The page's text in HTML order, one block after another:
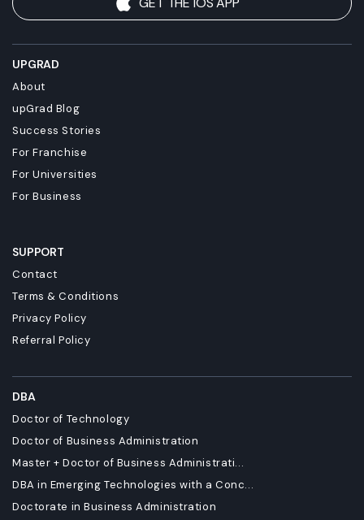
UPGRAD
About
upGrad Blog
Success Stories
For Franchise
For Universities
For Business
SUPPORT
Contact
Terms & Conditions
Privacy Policy
Referral Policy
DBA
Doctor of Technology
Doctor of Business Administration
Master + Doctor of Business Administrati...
DBA in Emerging Technologies with a Conc...
Doctorate in Business Administration